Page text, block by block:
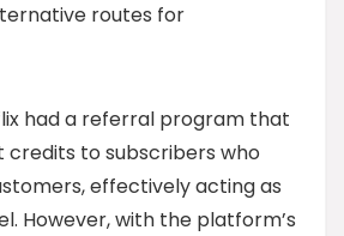
routes for
had a referral program that
to subscribers who
effectively acting as
However, with the platform’s